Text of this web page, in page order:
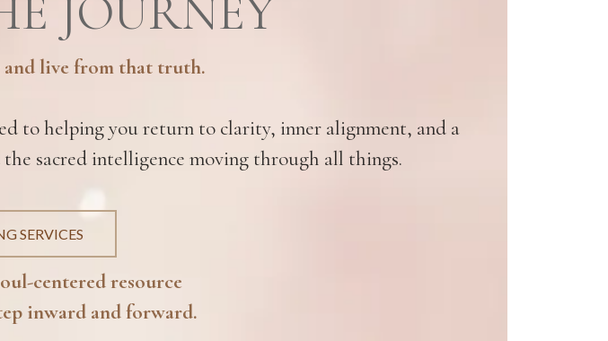
JOURNEY
and live from that truth.
to helping you return to clarity, inner alignment, and a
sacred intelligence moving through all things.
SERVICES
centered resource
inward and forward.